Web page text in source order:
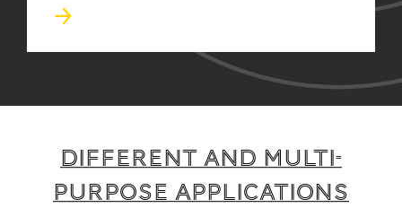
Different and multi-
purpose applications